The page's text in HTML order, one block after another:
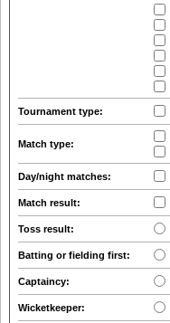
Tournament type:
Match type:
Day/night matches:
Match result:
Toss result:
Batting or fielding first:
Captaincy:
Wicketkeeper: